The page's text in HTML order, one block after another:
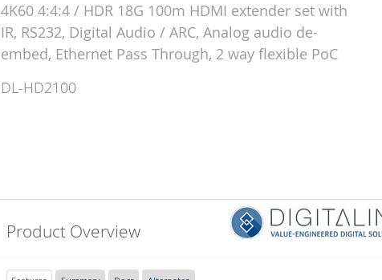
4K60 4:4:4 / HDR 18G 100m HDMI extender set with
IR, RS232, Digital Audio / ARC, Analog audio de-
embed, Ethernet Pass Through, 2 way flexible PoC
DL-HD2100
Product Overview